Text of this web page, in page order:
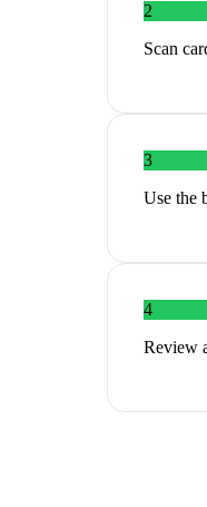
2
Scan
3
Use the
4
Review